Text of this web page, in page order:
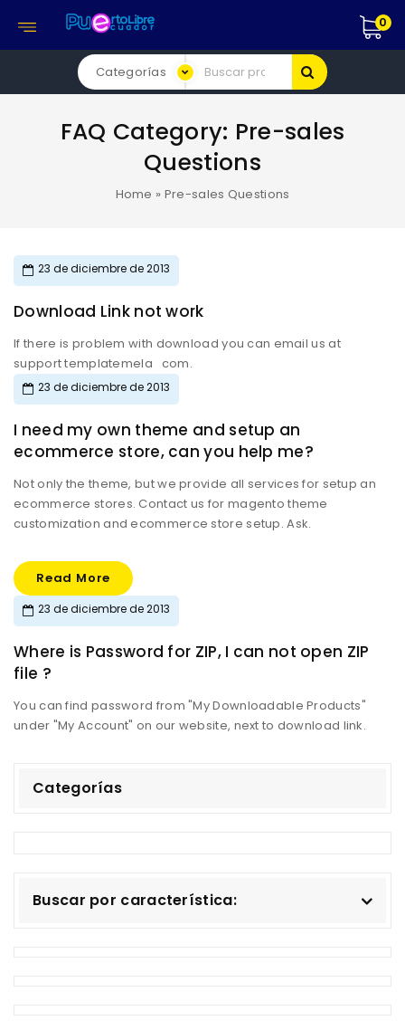
0
FAQ Category: Pre-sales
Questions
Home » Pre-sales Questions
23 de diciembre de 2013
Download Link not work
If there is problem with download you can email us at
support templatemela com.
23 de diciembre de 2013
I need my own theme and setup an
ecommerce store, can you help me?
Not only the theme, but we provide all services for setup an
ecommerce stores. Contact us for magento theme
customization and ecommerce store setup. Ask.
Read More
23 de diciembre de 2013
Where is Password for ZIP, I can not open ZIP
file ?
You can find password from "My Downloadable Products"
under "My Account" on our website, next to download link.
Categorías
Buscar por característica: